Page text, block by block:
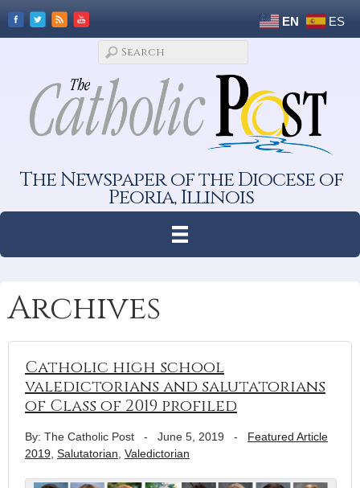
EN ES
The Newspaper of the Diocese of
Peoria, Illinois
Archives
Catholic high school
valedictorians and salutatorians
of Class of 2019 profiled
By: The Catholic Post - June 5, 2019 - Featured Article
2019 Salutatorian Valedictorian